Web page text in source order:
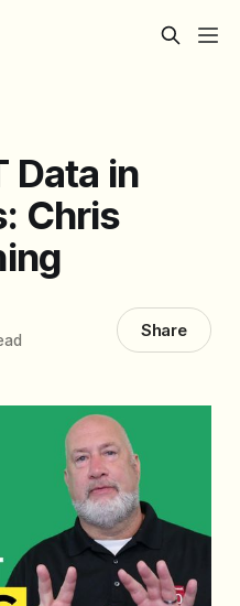
Data in
Chris
Share